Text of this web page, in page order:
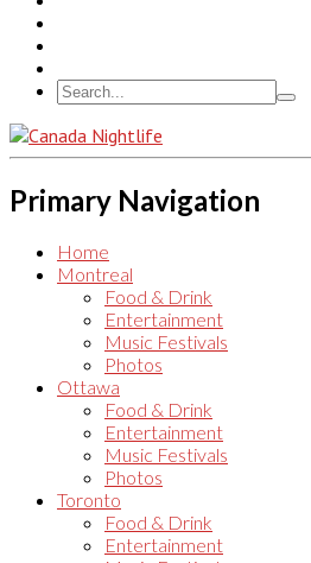
Primary Navigation
Home
Montreal
Food & Drink
Entertainment
Music Festivals
Photos
Ottawa
Food & Drink
Entertainment
Music Festivals
Photos
Toronto
Food & Drink
Entertainment